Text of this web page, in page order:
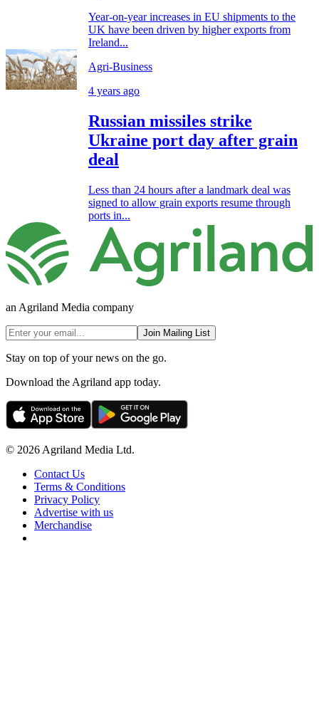
Year-on-year increases in EU shipments to the
UK have been driven by higher exports from
Ireland...
Agri-Business
4 years ago
Russian missiles strike
Ukraine port day after grain
deal
Less than 24 hours after a landmark deal was
signed to allow grain exports resume through
ports in...
an Agriland Media company
Join Mailing List
Stay on top of your news on the go.
Download the Agriland app today.
© 2026 Agriland Media Ltd.
Contact Us
Terms & Conditions
Privacy Policy
Advertise with us
Merchandise